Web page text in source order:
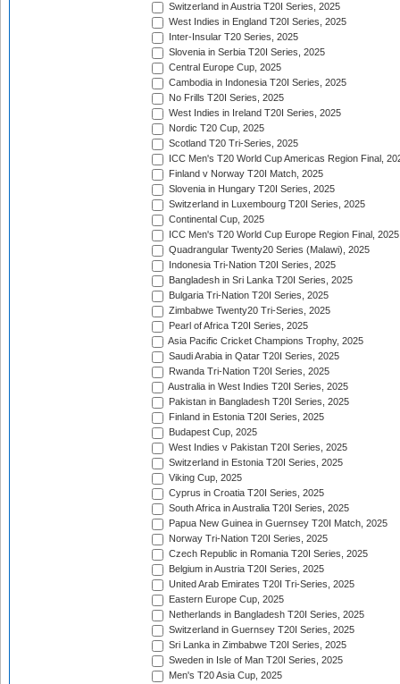
Switzerland in Austria T20I Series, 2025
West Indies in England T20I Series, 2025
Inter-Insular T20 Series, 2025
Slovenia in Serbia T20I Series, 2025
Central Europe Cup, 2025
Cambodia in Indonesia T20I Series, 2025
No Frills T20I Series, 2025
West Indies in Ireland T20I Series, 2025
Nordic T20 Cup, 2025
Scotland T20 Tri-Series, 2025
ICC Men's T20 World Cup Americas Region Final,
Finland v Norway T20I Match, 2025
Slovenia in Hungary T20I Series, 2025
Switzerland in Luxembourg T20I Series, 2025
Continental Cup, 2025
ICC Men's T20 World Cup Europe Region Final, 2025
Quadrangular Twenty20 Series (Malawi), 2025
Indonesia Tri-Nation T20I Series, 2025
Bangladesh in Sri Lanka T20I Series, 2025
Bulgaria Tri-Nation T20I Series, 2025
Zimbabwe Twenty20 Tri-Series, 2025
Pearl of Africa T20I Series, 2025
Asia Pacific Cricket Champions Trophy, 2025
Saudi Arabia in Qatar T20I Series, 2025
Rwanda Tri-Nation T20I Series, 2025
Australia in West Indies T20I Series, 2025
Pakistan in Bangladesh T20I Series, 2025
Finland in Estonia T20I Series, 2025
Budapest Cup, 2025
West Indies v Pakistan T20I Series, 2025
Switzerland in Estonia T20I Series, 2025
Viking Cup, 2025
Cyprus in Croatia T20I Series, 2025
South Africa in Australia T20I Series, 2025
Papua New Guinea in Guernsey T20I Match, 2025
Norway Tri-Nation T20I Series, 2025
Czech Republic in Romania T20I Series, 2025
Belgium in Austria T20I Series, 2025
United Arab Emirates T20I Tri-Series, 2025
Eastern Europe Cup, 2025
Netherlands in Bangladesh T20I Series, 2025
Switzerland in Guernsey T20I Series, 2025
Sri Lanka in Zimbabwe T20I Series, 2025
Sweden in Isle of Man T20I Series, 2025
Men's T20 Asia Cup, 2025